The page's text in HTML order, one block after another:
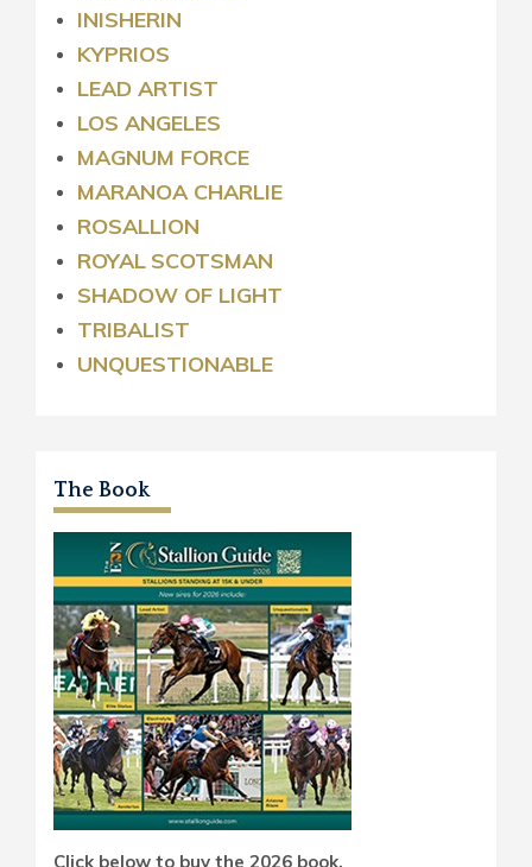
INISHERIN
KYPRIOS
LEAD ARTIST
LOS ANGELES
MAGNUM FORCE
MARANOA CHARLIE
ROSALLION
ROYAL SCOTSMAN
SHADOW OF LIGHT
TRIBALIST
UNQUESTIONABLE
The Book
Click below to buy the 2026 book.